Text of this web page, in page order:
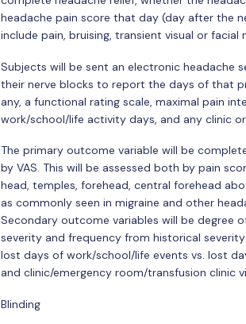
headache pain score that day (day after the
include pain, bruising, transient visual or facial
Subjects will be sent an electronic headache
their nerve blocks to report the days of that
any, a functional rating scale, maximal pain
work/school/life activity days, and any clinic
The primary outcome variable will be
by VAS. This will be assessed both by pain
head, temples, forehead, central forehead
as commonly seen in migraine and other
Secondary outcome variables will be degree
severity and frequency from historical
lost days of work/school/life events vs. lost
and clinic/emergency room/transfusion clinic
Blinding